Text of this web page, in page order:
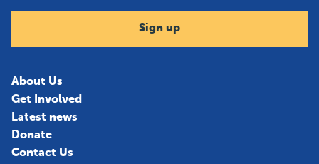
Sign up
About Us
Get Involved
Latest news
Donate
Contact Us